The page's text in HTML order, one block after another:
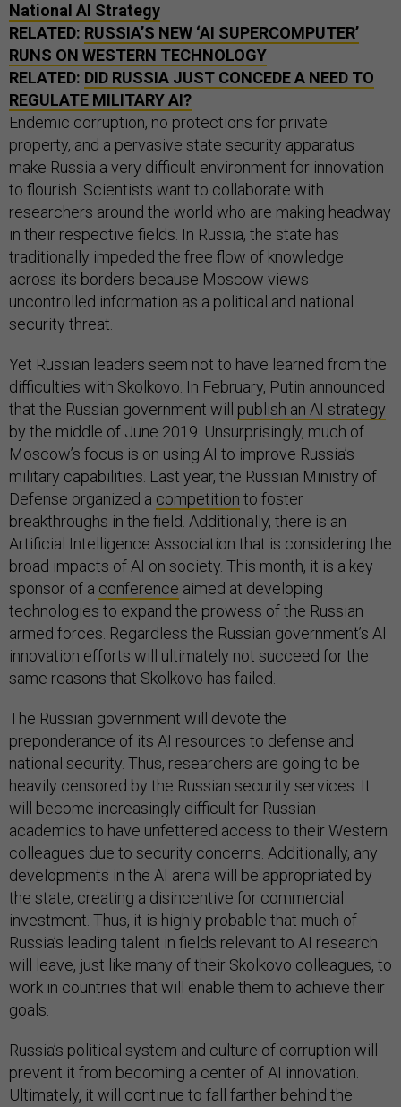
National AI Strategy
RELATED: RUSSIA’S NEW ‘AI SUPERCOMPUTER’
RUNS ON WESTERN TECHNOLOGY
RELATED: DID RUSSIA JUST CONCEDE A NEED TO
REGULATE MILITARY AI?
Endemic corruption, no protections for private
property, and a pervasive state security apparatus
make Russia a very difficult environment for innovation
to flourish. Scientists want to collaborate with
researchers around the world who are making headway
in their respective fields. In Russia, the state has
traditionally impeded the free flow of knowledge
across its borders because Moscow views
uncontrolled information as a political and national
security threat.
Yet Russian leaders seem not to have learned from the
difficulties with Skolkovo. In February, Putin announced
that the Russian government will publish an AI strategy
by the middle of June 2019. Unsurprisingly, much of
Moscow’s focus is on using AI to improve Russia’s
military capabilities. Last year, the Russian Ministry of
Defense organized a competition to foster
breakthroughs in the field. Additionally, there is an
Artificial Intelligence Association that is considering the
broad impacts of AI on society. This month, it is a key
sponsor of a conference aimed at developing
technologies to expand the prowess of the Russian
armed forces. Regardless the Russian government’s AI
innovation efforts will ultimately not succeed for the
same reasons that Skolkovo has failed.
The Russian government will devote the
preponderance of its AI resources to defense and
national security. Thus, researchers are going to be
heavily censored by the Russian security services. It
will become increasingly difficult for Russian
academics to have unfettered access to their Western
colleagues due to security concerns. Additionally, any
developments in the AI arena will be appropriated by
the state, creating a disincentive for commercial
investment. Thus, it is highly probable that much of
Russia’s leading talent in fields relevant to AI research
will leave, just like many of their Skolkovo colleagues, to
work in countries that will enable them to achieve their
goals.
Russia’s political system and culture of corruption will
prevent it from becoming a center of AI innovation.
Ultimately, it will continue to fall farther behind the